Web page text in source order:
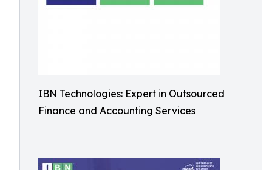
IBN Technologies: Expert in Outsourced
Finance and Accounting Services